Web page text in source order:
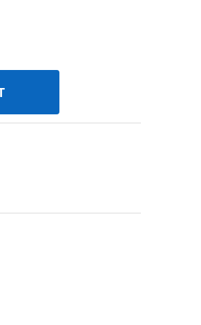
SHIELD BRIGGS AND
DIVERTER SHIELD